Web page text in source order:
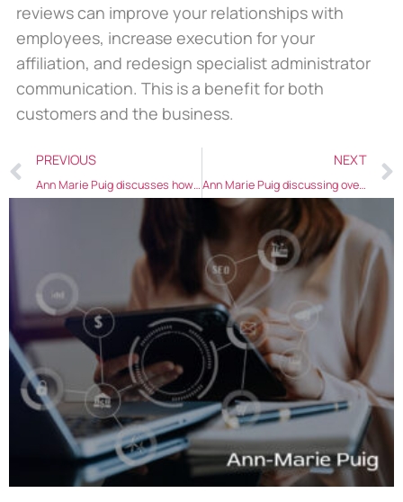
reviews can improve your relationships with
employees, increase execution for your
affiliation, and redesign specialist administrator
communication. This is a benefit for both
customers and the business.
PREVIOUS
Ann Marie Puig discusses how to resolve workplace conflicts efficiently
NEXT
Ann Marie Puig discussing overcoming retention challenges in an eCommerce business